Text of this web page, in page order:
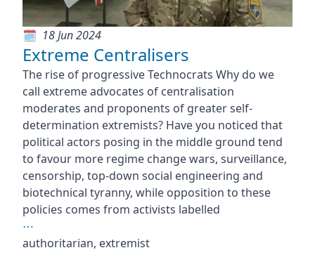
18 Jun 2024
Extreme Centralisers
The rise of progressive Technocrats Why do we
call extreme advocates of centralisation
moderates and proponents of greater self-
determination extremists? Have you noticed that
political actors posing in the middle ground tend
to favour more regime change wars, surveillance,
censorship, top-down social engineering and
biotechnical tyranny, while opposition to these
policies comes from activists labelled
⋯
authoritarian, extremist